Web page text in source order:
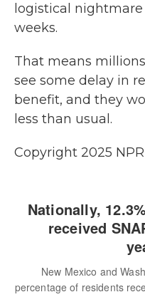
logistical
weeks.
That means
see some delay in
benefit, and they
less than usual.
Copyright 2025 NPR